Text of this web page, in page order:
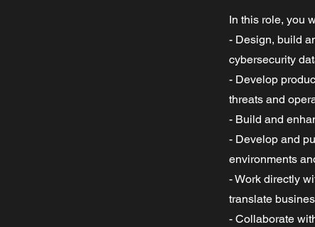
In this role, you
- Design, build
cybersecurity
- Develop
threats and
- Build and
- Develop and
environments
- Work directly
translate
- Collaborate